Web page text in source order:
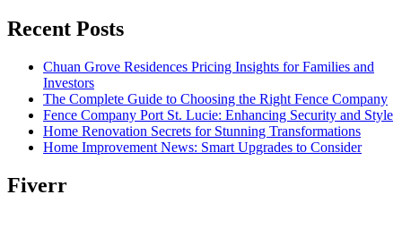
Recent Posts
Chuan Grove Residences Pricing Insights for Families and
Investors
The Complete Guide to Choosing the Right Fence Company
Fence Company Port St. Lucie: Enhancing Security and Style
Home Renovation Secrets for Stunning Transformations
Home Improvement News: Smart Upgrades to Consider
Fiverr